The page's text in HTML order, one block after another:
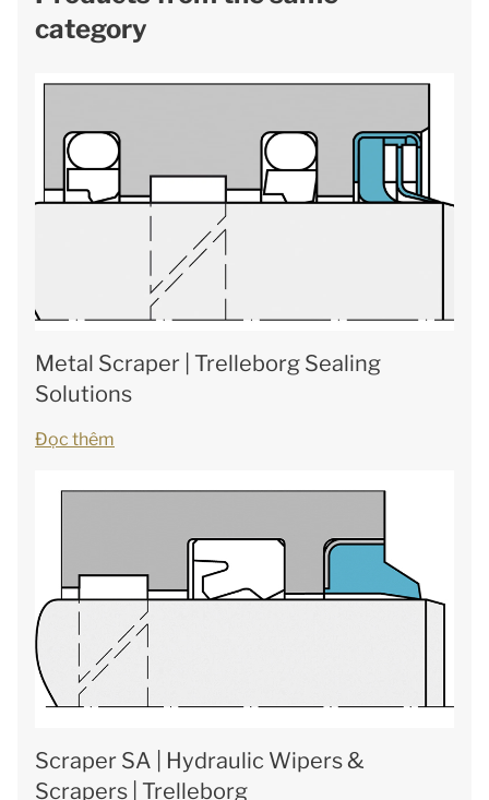
category
Metal Scraper | Trelleborg Sealing
Solutions
Đọc thêm
Scraper SA | Hydraulic Wipers &
Scrapers | Trelleborg